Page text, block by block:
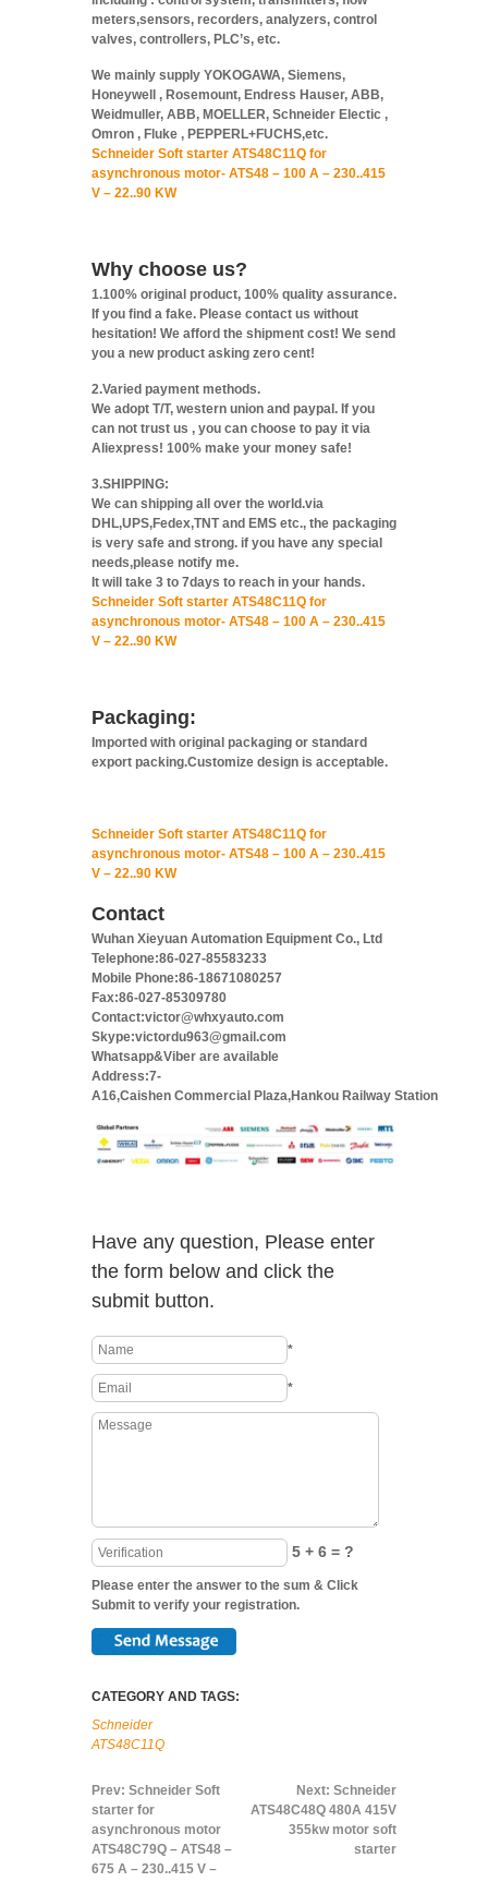
meters,sensors, recorders, analyzers, control
valves, controllers, PLC’s, etc.
We mainly supply YOKOGAWA, Siemens,
Honeywell , Rosemount, Endress Hauser, ABB,
Weidmuller, ABB, MOELLER, Schneider Electic ,
Omron , Fluke , PEPPERL+FUCHS,etc.
Schneider Soft starter ATS48C11Q for
asynchronous motor- ATS48 – 100 A – 230..415
V – 22..90 KW
Why choose us?
1.100% original product, 100% quality assurance.
If you find a fake. Please contact us without
hesitation! We afford the shipment cost! We send
you a new product asking zero cent!
2.Varied payment methods.
We adopt T/T, western union and paypal. If you
can not trust us , you can choose to pay it via
Aliexpress! 100% make your money safe!
3.SHIPPING:
We can shipping all over the world.via
DHL,UPS,Fedex,TNT and EMS etc., the packaging
is very safe and strong. if you have any special
needs,please notify me.
It will take 3 to 7days to reach in your hands.
Schneider Soft starter ATS48C11Q for
asynchronous motor- ATS48 – 100 A – 230..415
V – 22..90 KW
Packaging:
Imported with original packaging or standard
export packing.Customize design is acceptable.
Schneider Soft starter ATS48C11Q for
asynchronous motor- ATS48 – 100 A – 230..415
V – 22..90 KW
Contact
Wuhan Xieyuan Automation Equipment Co., Ltd
Telephone:86-027-85583233
Mobile Phone:86-18671080257
Fax:86-027-85309780
Contact:victor@whxyauto.com
Skype:victordu963@gmail.com
Whatsapp&Viber are available
Address:7-
A16,Caishen Commercial Plaza,Hankou Railway Station
Have any question, Please enter
the form below and click the
submit button.
*
*
5 + 6 = ?
Please enter the answer to the sum & Click
Submit to verify your registration.
CATEGORY AND TAGS:
Schneider
ATS48C11Q
Prev: Schneider Soft
starter for
asynchronous motor
ATS48C79Q – ATS48 –
675 A – 230..415 V –
Next: Schneider
ATS48C48Q 480A 415V
355kw motor soft
starter